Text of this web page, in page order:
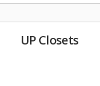
UP Closets